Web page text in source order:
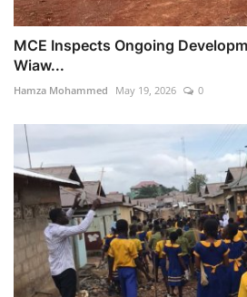
MCE Inspects Ongoing
Wiaw...
Hamza Mohammed May 19, 2026 0